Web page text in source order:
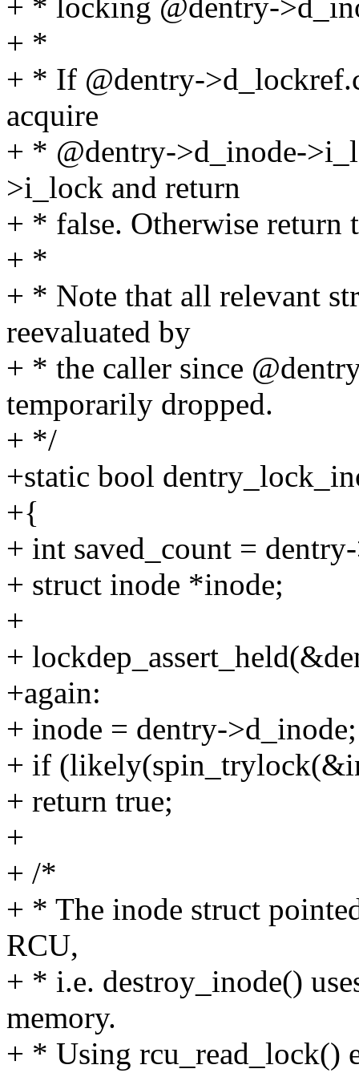
+ * locking @dentry-
+ *
+ * If @dentry-
acquire
+ * @dentry->d_inode-
>i_lock and return
+ * false. Otherwise return
+ *
+ * Note that all relevant
reevaluated by
+ * the caller since
temporarily dropped.
+ */
+static bool
+{
+ int saved_count =
+ struct inode *inode;
+
+
+again:
+ inode = dentry->d_inode;
+ if
+ return true;
+
+ /*
+ * The inode struct
RCU,
+ * i.e. destroy_inode()
memory.
+ * Using rcu_read_lock()